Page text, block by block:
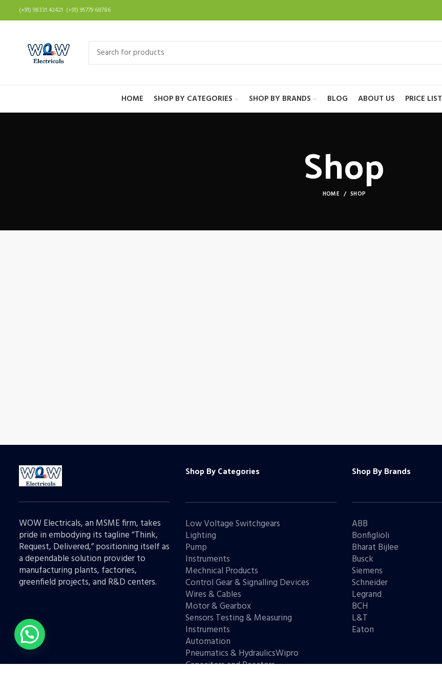
(+91) 98331 42421 (+91) 95779 68786
HOME SHOP BY CATEGORIES SHOP BY BRANDS BLOG ABOUT US PRICE LIST
Shop
HOME SHOP
WOW Electricals, an MSME firm, takes
pride in embodying its tagline “Think,
Request, Delivered,” positioning itself as
a dependable solution provider to
manufacturing plants, factories,
greenfield projects, and R&D centers.
Shop By Categories
Low Voltage Switchgears
Lighting
Pump
Instruments
Mechnical Products
Control Gear & Signalling Devices
Wires & Cables
Motor & Gearbox
Sensors Testing & Measuring
Instruments
Automation
Pneumatics & HydraulicsWipro
Capacitors and Reactors
Shop By Brands
ABB
Bonfiglioli
Bharat Bijlee
Busck
Siemens
Schneider
Legrand
BCH
L&T
Eaton